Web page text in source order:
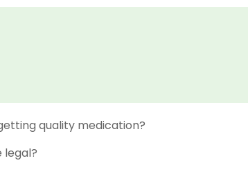
quality medication?
legal?